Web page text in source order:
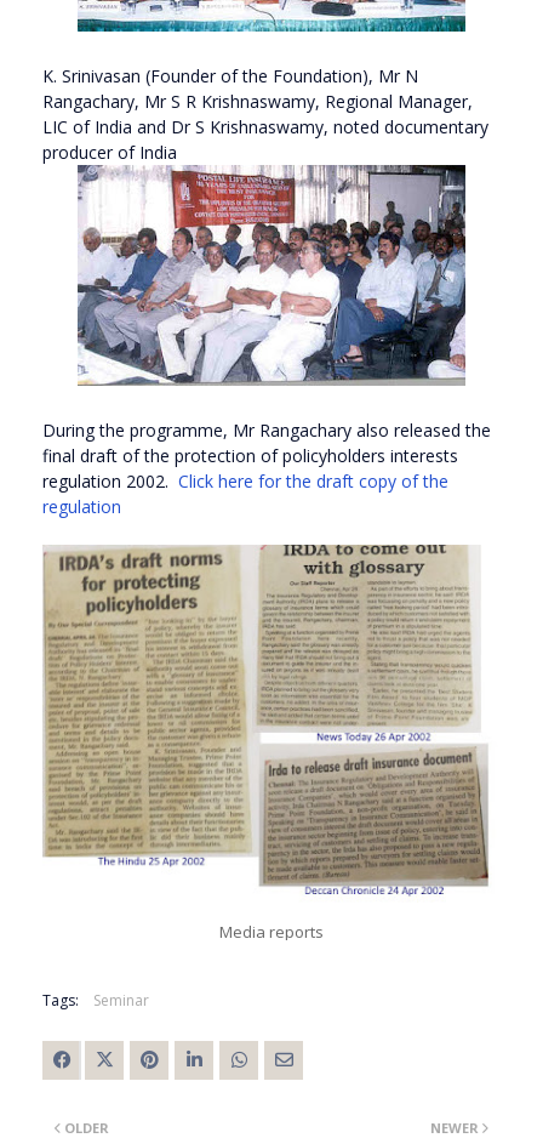
K. Srinivasan (Founder of the Foundation), Mr N
Rangachary, Mr S R Krishnaswamy, Regional Manager,
LIC of India and Dr S Krishnaswamy, noted documentary
producer of India
During the programme, Mr Rangachary also released the
final draft of the protection of policyholders interests
regulation 2002. Click here for the draft copy of the
regulation
Media reports
Tags: Seminar
NEWER
OLDER